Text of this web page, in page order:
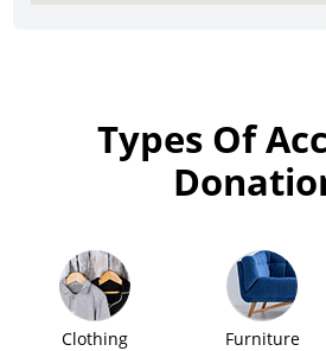
Types Of
Clothing Furniture